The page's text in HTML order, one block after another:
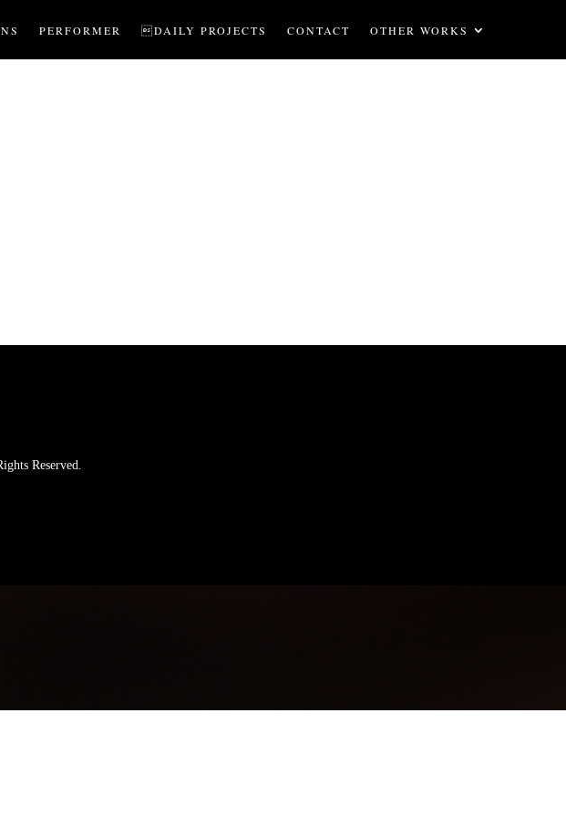
PERFORMER DAILY PROJECTS CONTACT OTHER WORKS
Reserved.